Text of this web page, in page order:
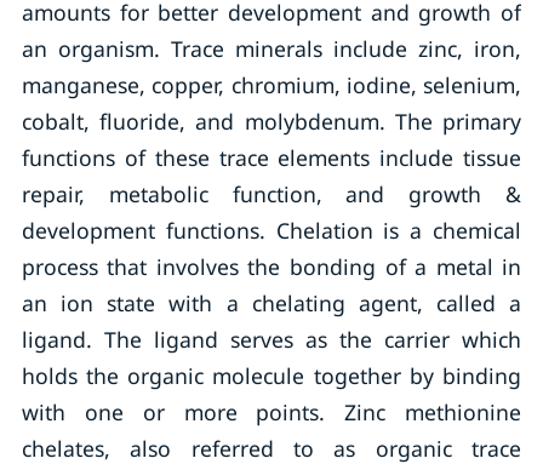
amounts for better development and growth of
an organism. Trace minerals include zinc, iron,
manganese, copper, chromium, iodine, selenium,
cobalt, fluoride, and molybdenum. The primary
functions of these trace elements include tissue
repair, metabolic function, and growth &
development functions. Chelation is a chemical
process that involves the bonding of a metal in
an ion state with a chelating agent, called a
ligand. The ligand serves as the carrier which
holds the organic molecule together by binding
with one or more points. Zinc methionine
chelates, also referred to as organic trace